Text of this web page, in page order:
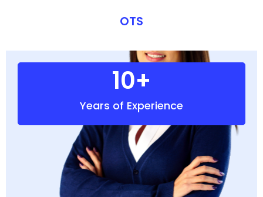
OTS
Years of Experience
10+